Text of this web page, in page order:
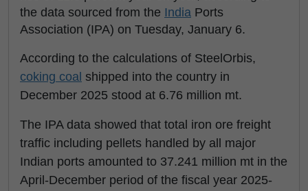
the data sourced from the India Ports
Association (IPA) on Tuesday, January 6.
According to the calculations of SteelOrbis,
coking coal shipped into the country in
December 2025 stood at 6.76 million mt.
The IPA data showed that total iron ore freight
traffic including pellets handled by all major
Indian ports amounted to 37.241 million mt in the
April-December period of the fiscal year 2025-